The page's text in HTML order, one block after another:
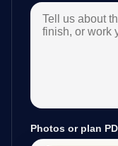
Photos or plan